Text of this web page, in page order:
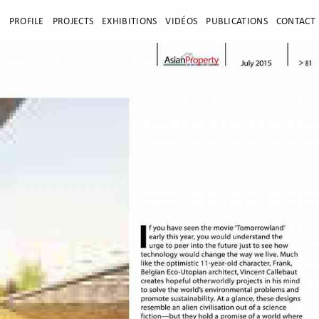
PROFILE PROJECTS EXHIBITIONS VIDÉOS PUBLICATIONS CONTACT